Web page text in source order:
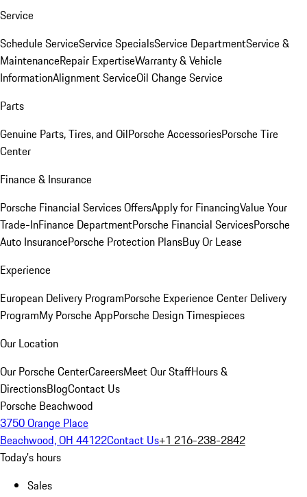
Service
Schedule ServiceService SpecialsService DepartmentService &
MaintenanceRepair ExpertiseWarranty & Vehicle
InformationAlignment ServiceOil Change Service
Parts
Genuine Parts, Tires, and OilPorsche AccessoriesPorsche Tire
Center
Finance & Insurance
Porsche Financial Services OffersApply for FinancingValue Your
Trade-InFinance DepartmentPorsche Financial ServicesPorsche
Auto InsurancePorsche Protection PlansBuy Or Lease
Experience
European Delivery ProgramPorsche Experience Center Delivery
ProgramMy Porsche AppPorsche Design Timespieces
Our Location
Our Porsche CenterCareersMeet Our StaffHours &
DirectionsBlogContact Us
Porsche Beachwood
3750 Orange Place
Beachwood, OH 44122Contact Us+1 216-238-2842
Today's hours
Sales